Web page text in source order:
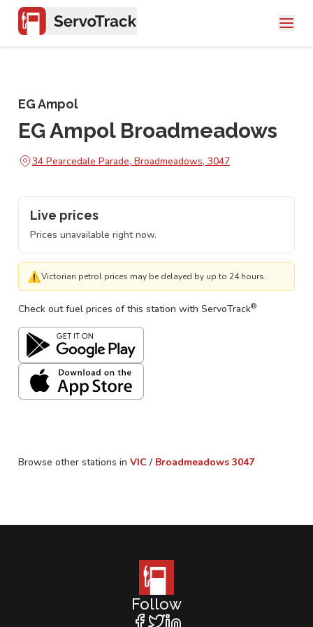
EG Ampol
EG Ampol Broadmeadows
34 Pearcedale Parade, Broadmeadows, 3047
Live prices
Prices unavailable right now.
⚠Victorian petrol prices may be delayed by up to 24 hours.
Check out fuel prices of this station with ServoTrack®
Browse other stations in VIC / Broadmeadows 3047
Follow